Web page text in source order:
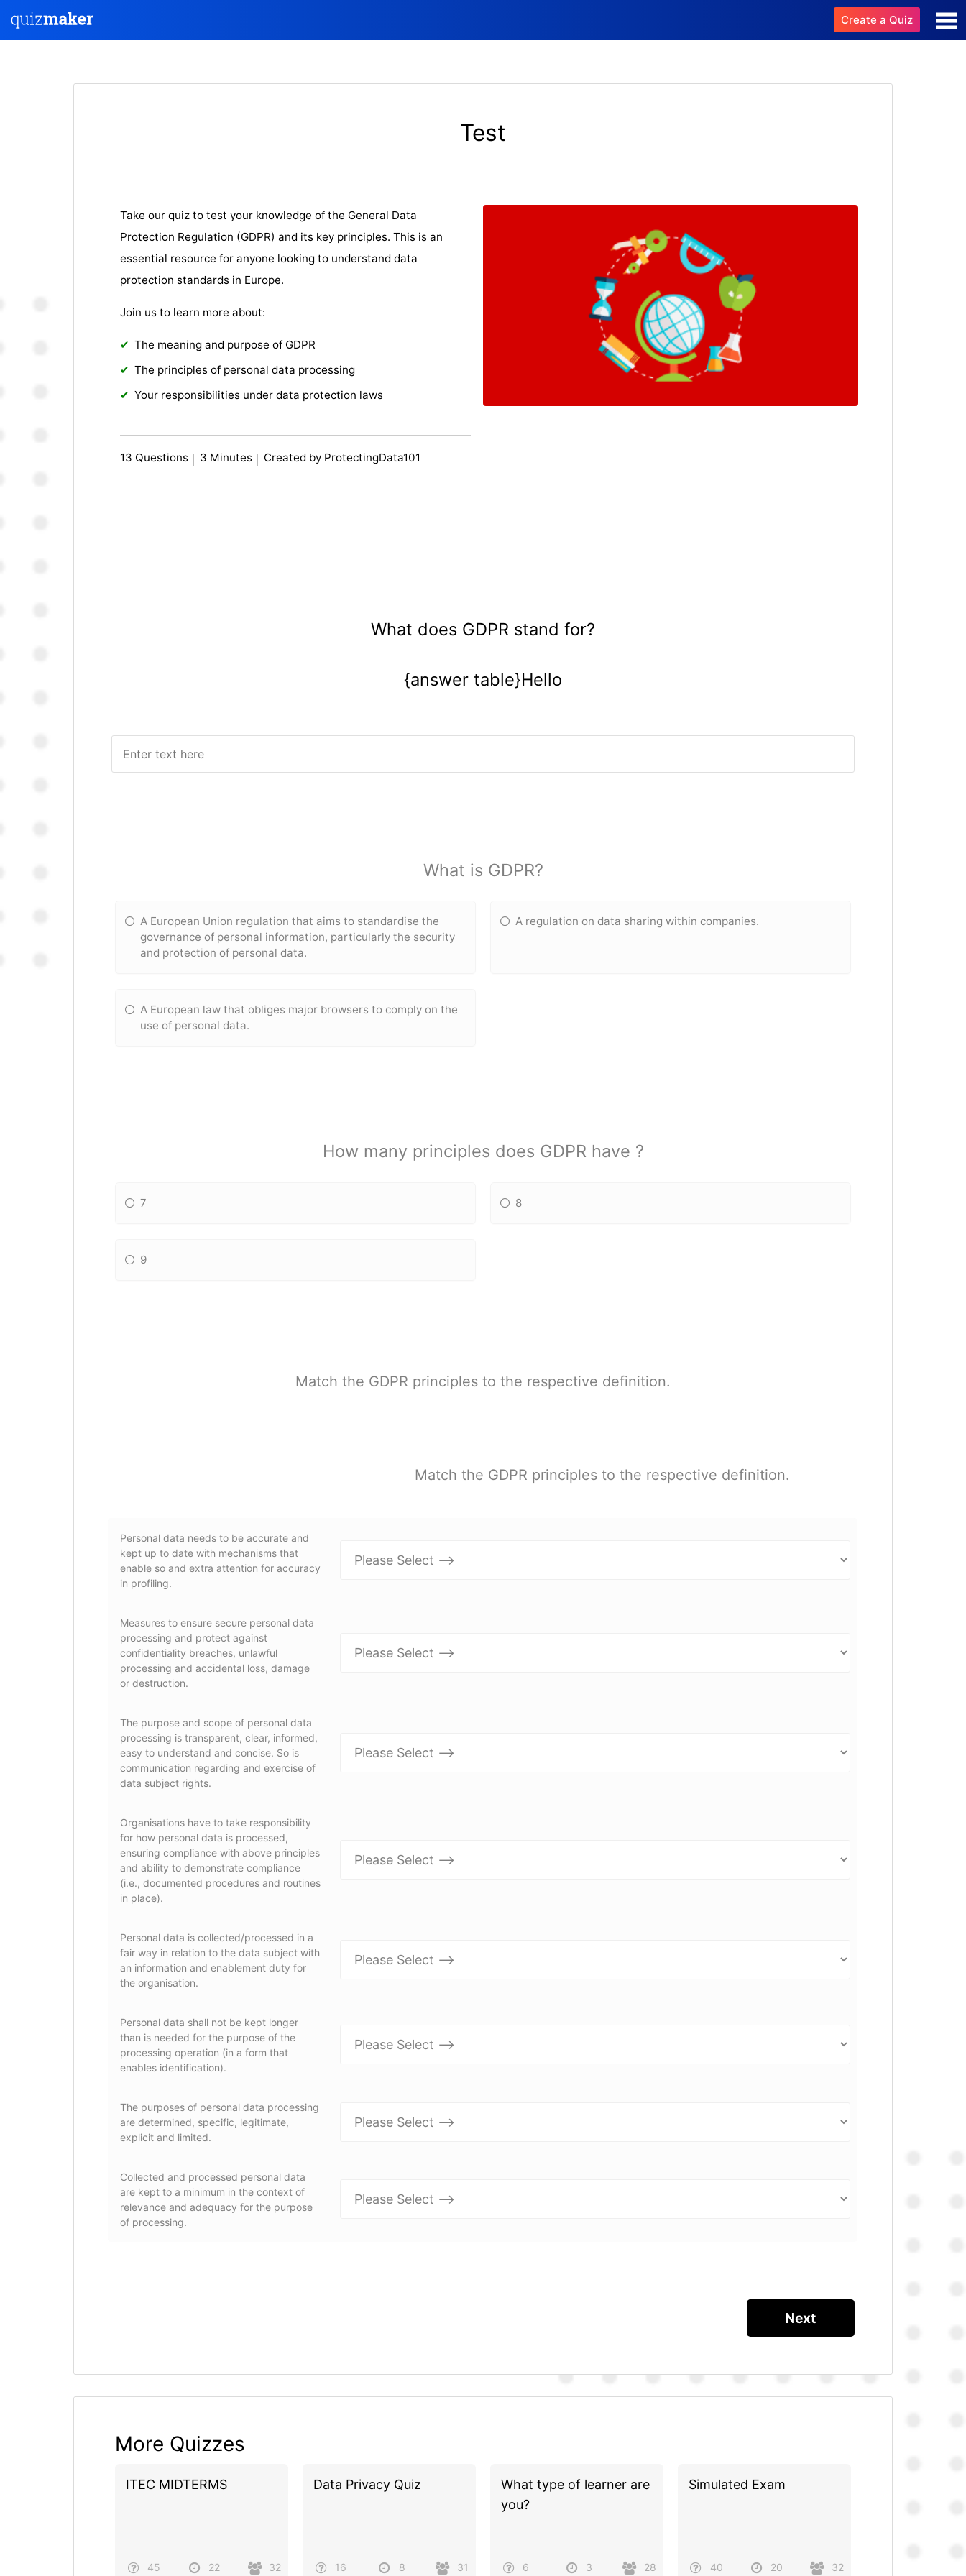
Create a Quiz
Test
Take our quiz to test your knowledge of the General Data
Protection Regulation (GDPR) and its key principles. This is an
essential resource for anyone looking to understand data
protection standards in Europe.
Join us to learn more about:
The meaning and purpose of GDPR
The principles of personal data processing
Your responsibilities under data protection laws
13 Questions 3 Minutes Created by ProtectingData101
What does GDPR stand for?
{answer table}Hello
What is GDPR?
A European Union regulation that aims to standardise the
governance of personal information, particularly the security
and protection of personal data.
A regulation on data sharing within companies.
A European law that obliges major browsers to comply on the
use of personal data.
How many principles does GDPR have ?
7 8
9
Match the GDPR principles to the respective definition.
Match the GDPR principles to the respective definition.
Personal data needs to be accurate and
kept up to date with mechanisms that
enable so and extra attention for accuracy
in profiling.
Measures to ensure secure personal data
processing and protect against
confidentiality breaches, unlawful
processing and accidental loss, damage
or destruction.
The purpose and scope of personal data
processing is transparent, clear, informed,
easy to understand and concise. So is
communication regarding and exercise of
data subject rights.
Organisations have to take responsibility
for how personal data is processed,
ensuring compliance with above principles
and ability to demonstrate compliance
(i.e., documented procedures and routines
in place).
Personal data is collected/processed in a
fair way in relation to the data subject with
an information and enablement duty for
the organisation.
Personal data shall not be kept longer
than is needed for the purpose of the
processing operation (in a form that
enables identification).
The purposes of personal data processing
are determined, specific, legitimate,
explicit and limited.
Collected and processed personal data
are kept to a minimum in the context of
relevance and adequacy for the purpose
of processing.
More Quizzes
ITEC MIDTERMS
45 22 32
Data Privacy Quiz
16 8 31
What type of learner are
you?
6 3 28
Simulated Exam
40 20 32